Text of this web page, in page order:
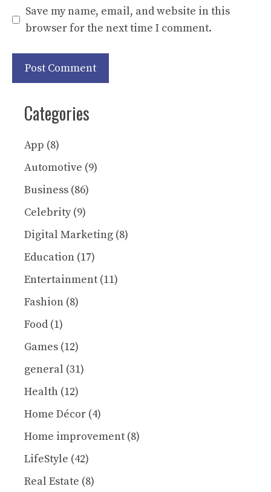
Save my name, email, and website in this
browser for the next time I comment.
Categories
App (8)
Automotive (9)
Business (86)
Celebrity(9)
Digital Marketing (8)
Education (17)
Entertainment (11)
Fashion (8)
Food (1)
Games (12)
general (31)
Health (12)
Home Décor (4)
Home improvement (8)
LifeStyle (42)
Real Estate (8)